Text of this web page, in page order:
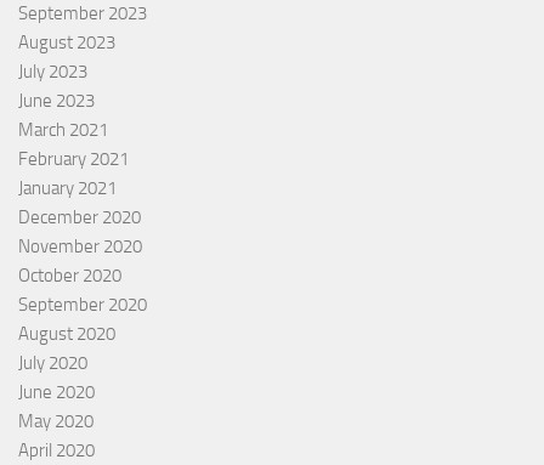
September 2023
August 2023
July 2023
June 2023
March 2021
February 2021
January 2021
December 2020
November 2020
October 2020
September 2020
August 2020
July 2020
June 2020
May 2020
April 2020